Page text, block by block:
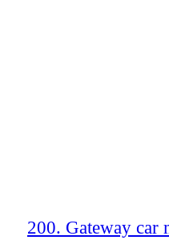
200. Gateway car